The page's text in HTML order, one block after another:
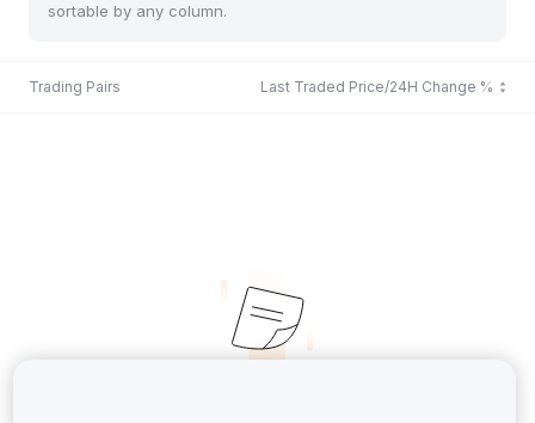
sortable by any column.
Trading Pairs Last Traded Price/24H Change %